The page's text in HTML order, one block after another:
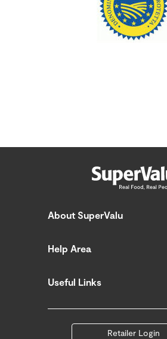
About SuperValu
Help Area
Useful Links
Retailer Login